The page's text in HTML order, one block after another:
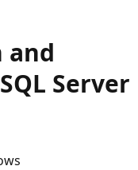
and
Server